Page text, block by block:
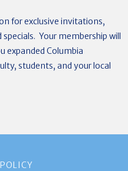
for exclusive invitations,
Your membership will
expanded Columbia
students, and your local